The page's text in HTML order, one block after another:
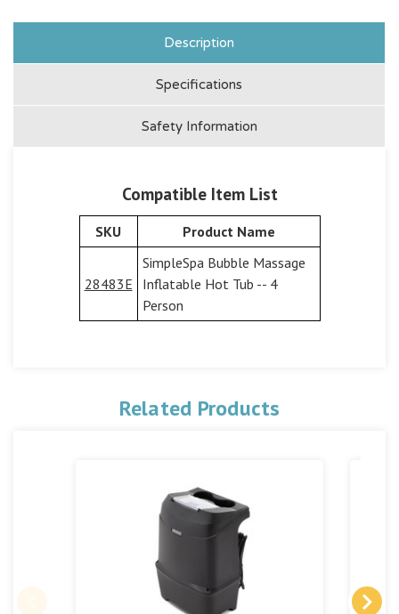
28483/28484
Description
Specifications
Safety Information
Compatible Item List
SKU Product Name
28483E
SimpleSpa Bubble Massage
Inflatable Hot Tub -- 4
Person
Related Products